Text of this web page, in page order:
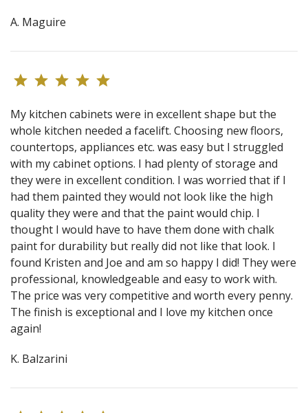
A. Maguire
My kitchen cabinets were in excellent shape but the
whole kitchen needed a facelift. Choosing new floors,
countertops, appliances etc. was easy but I struggled
with my cabinet options. I had plenty of storage and
they were in excellent condition. I was worried that if I
had them painted they would not look like the high
quality they were and that the paint would chip. I
thought I would have to have them done with chalk
paint for durability but really did not like that look. I
found Kristen and Joe and am so happy I did! They were
professional, knowledgeable and easy to work with.
The price was very competitive and worth every penny.
The finish is exceptional and I love my kitchen once
again!
K. Balzarini